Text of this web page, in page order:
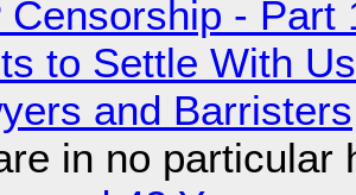
Censorship - Part
to Settle With
and Barristers
in no particular